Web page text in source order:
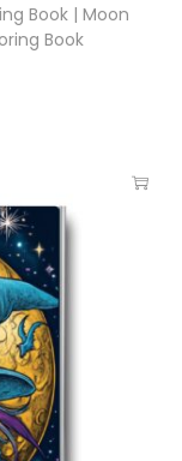
Book | Moon
Book